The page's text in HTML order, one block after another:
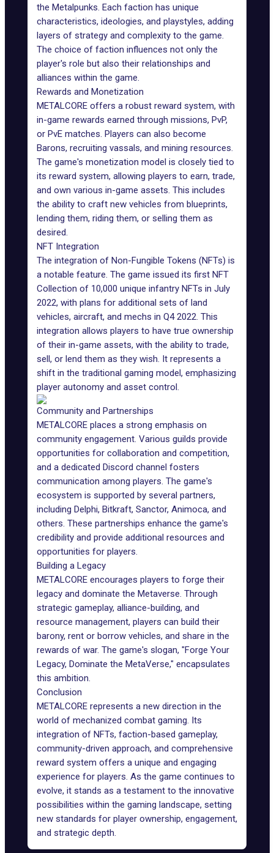
the Metalpunks. Each faction has unique
characteristics, ideologies, and playstyles, adding
layers of strategy and complexity to the game.
The choice of faction influences not only the
player's role but also their relationships and
alliances within the game.
Rewards and Monetization
METALCORE offers a robust reward system, with
in-game rewards earned through missions, PvP,
or PvE matches. Players can also become
Barons, recruiting vassals, and mining resources.
The game's monetization model is closely tied to
its reward system, allowing players to earn, trade,
and own various in-game assets. This includes
the ability to craft new vehicles from blueprints,
lending them, riding them, or selling them as
desired.
NFT Integration
The integration of Non-Fungible Tokens (NFTs) is
a notable feature. The game issued its first NFT
Collection of 10,000 unique infantry NFTs in July
2022, with plans for additional sets of land
vehicles, aircraft, and mechs in Q4 2022. This
integration allows players to have true ownership
of their in-game assets, with the ability to trade,
sell, or lend them as they wish. It represents a
shift in the traditional gaming model, emphasizing
player autonomy and asset control.
Community and Partnerships
METALCORE places a strong emphasis on
community engagement. Various guilds provide
opportunities for collaboration and competition,
and a dedicated Discord channel fosters
communication among players. The game's
ecosystem is supported by several partners,
including Delphi, Bitkraft, Sanctor, Animoca, and
others. These partnerships enhance the game's
credibility and provide additional resources and
opportunities for players.
Building a Legacy
METALCORE encourages players to forge their
legacy and dominate the Metaverse. Through
strategic gameplay, alliance-building, and
resource management, players can build their
barony, rent or borrow vehicles, and share in the
rewards of war. The game's slogan, "Forge Your
Legacy, Dominate the MetaVerse," encapsulates
this ambition.
Conclusion
METALCORE represents a new direction in the
world of mechanized combat gaming. Its
integration of NFTs, faction-based gameplay,
community-driven approach, and comprehensive
reward system offers a unique and engaging
experience for players. As the game continues to
evolve, it stands as a testament to the innovative
possibilities within the gaming landscape, setting
new standards for player ownership, engagement,
and strategic depth.